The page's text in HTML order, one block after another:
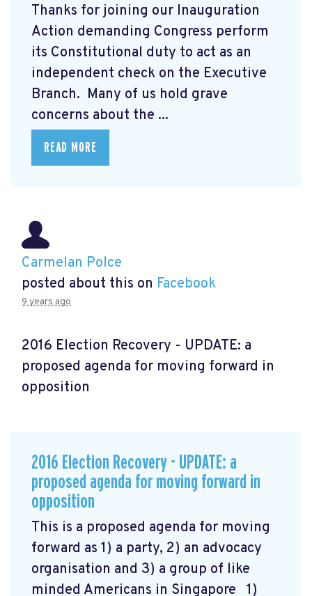
Thanks for joining our Inauguration
Action demanding Congress perform
its Constitutional duty to act as an
independent check on the Executive
Branch. Many of us hold grave
concerns about the ...
READ MORE
Carmelan Polce
posted about this on Facebook
9 years ago
2016 Election Recovery - UPDATE: a
proposed agenda for moving forward in
opposition
2016 Election Recovery - UPDATE: a
proposed agenda for moving forward in
opposition
This is a proposed agenda for moving
forward as 1) a party, 2) an advocacy
organisation and 3) a group of like
minded Americans in Singapore 1)